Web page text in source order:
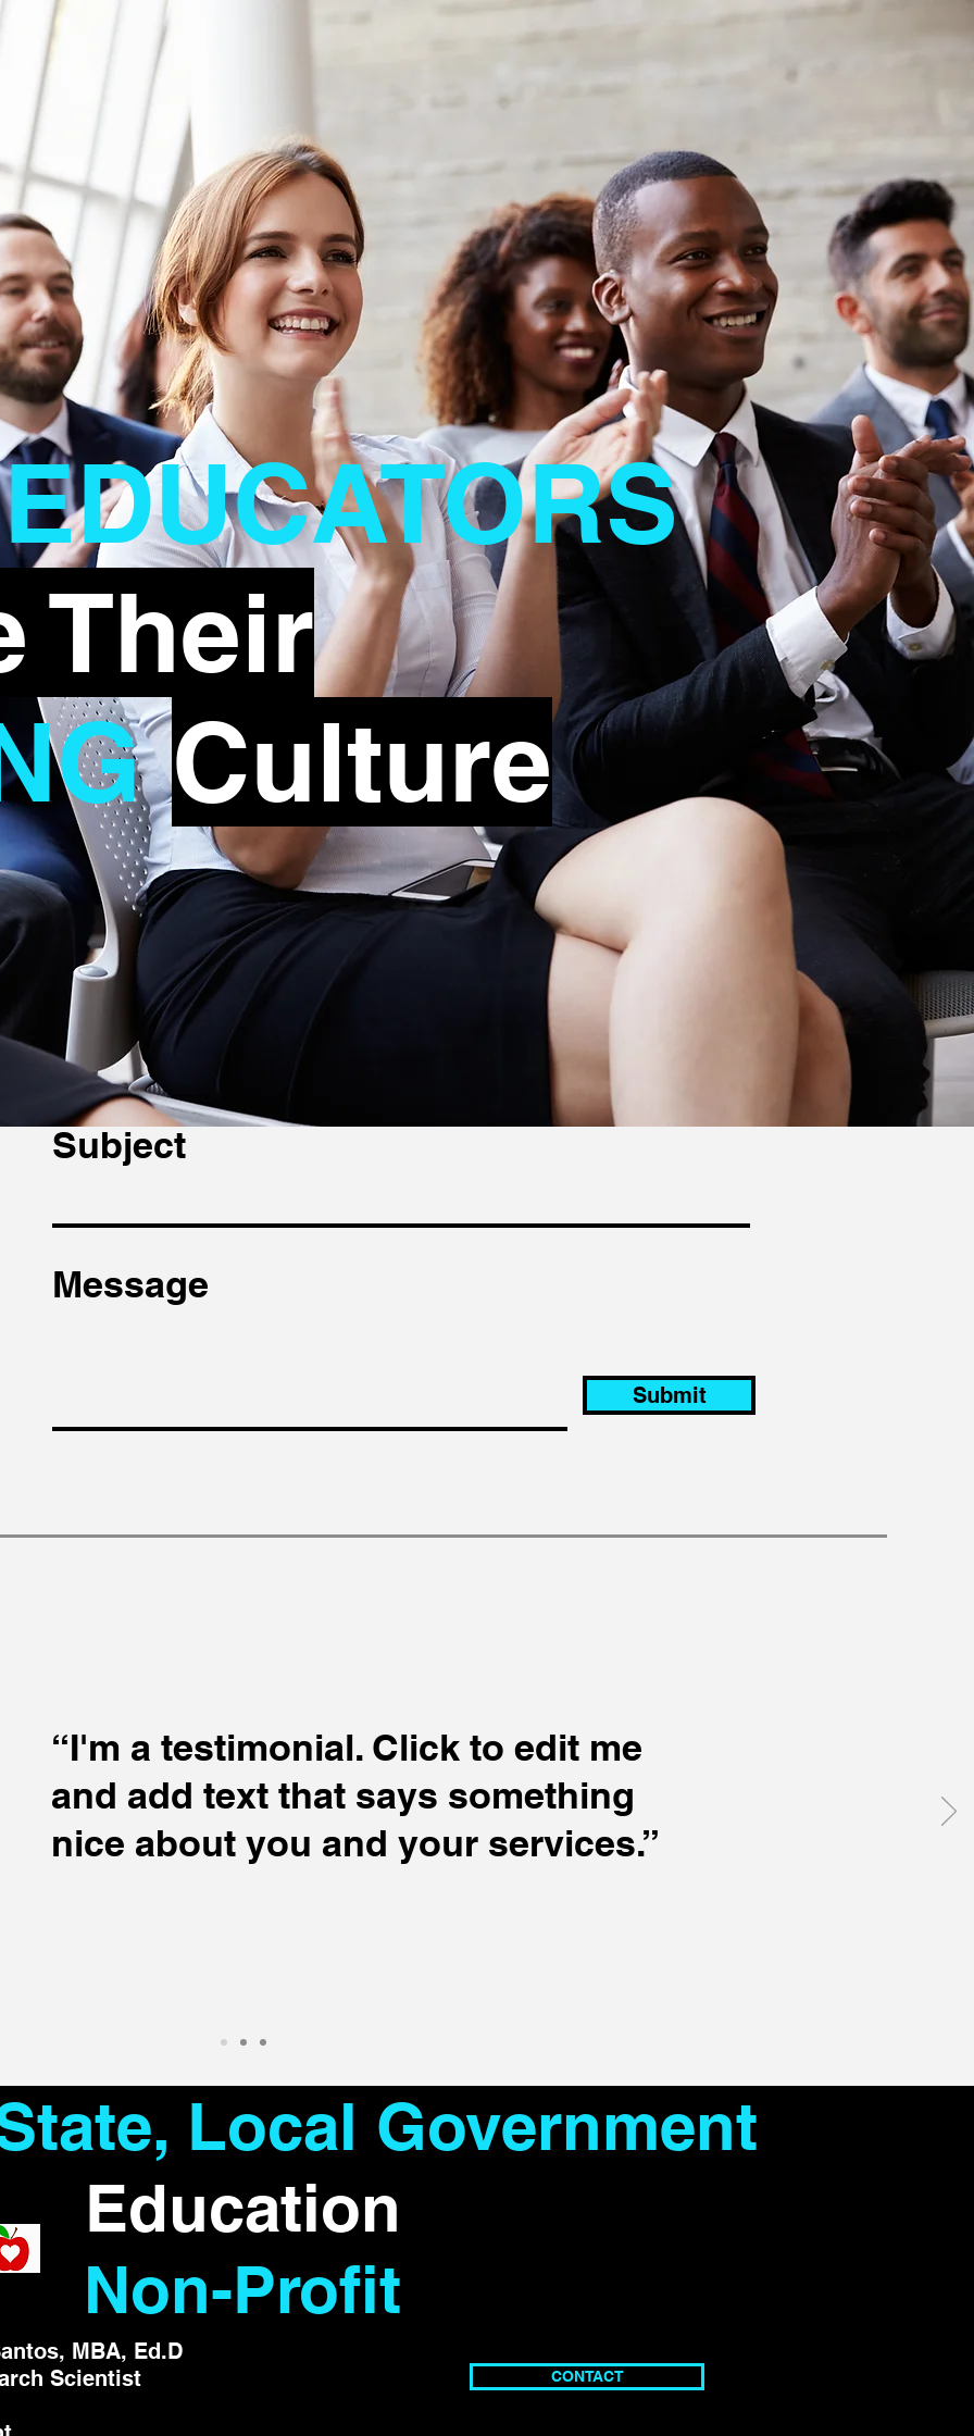
EDUCATORS
Their
Culture
Avens
Event
First Name Last Name
Email
Subject
Message
Submit
“I'm a testimonial. Click to edit me
and add text that says something
nice about you and your services.”
Local Government
Education
Non-Profit
MBA, Ed.D
Scientist
CONTACT